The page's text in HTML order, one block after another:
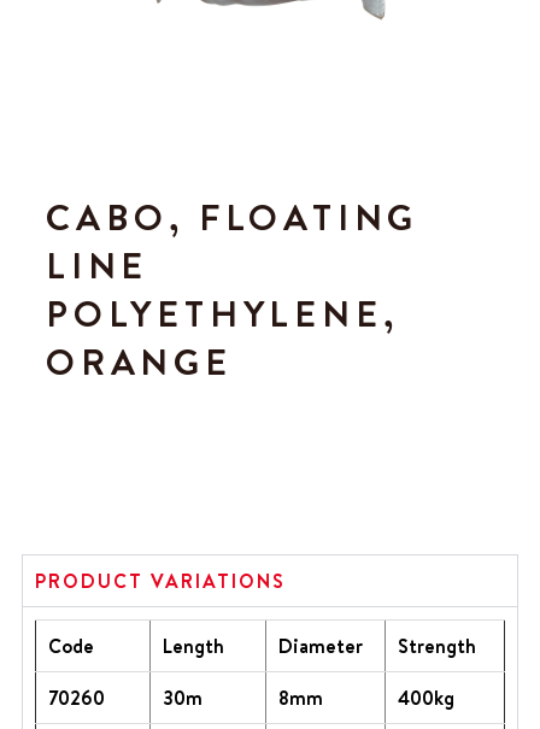
CABO, FLOATING
LINE
POLYETHYLENE,
ORANGE
PRODUCT VARIATIONS
Code Length Diameter
Strength
70260
30m 8mm
400kg